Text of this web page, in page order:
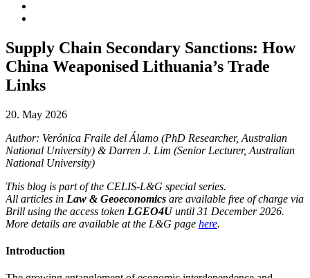
Supply Chain Secondary Sanctions: How
China Weaponised Lithuania’s Trade
Links
20. May 2026
Author: Verónica Fraile del Álamo (PhD Researcher, Australian
National University) & Darren J. Lim (Senior Lecturer, Australian
National University)
This blog is part of the CELIS-L&G special series.
All articles in Law & Geoeconomics are available free of charge via
Brill using the access token LGEO4Uuntil 31 December 2026.
More details are available at the L&G page here.
Introduction